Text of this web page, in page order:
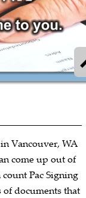
Vancouver, WA
come up out of
Pac Signing
of documents that